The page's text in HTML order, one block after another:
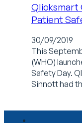
Qlicksmart
Patient
30/09/2019
This
(WHO)
Safety Day.
Sinnott had